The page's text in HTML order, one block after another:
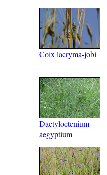
Coix lacryma-jobi
Dactyloctenium
aegyptium